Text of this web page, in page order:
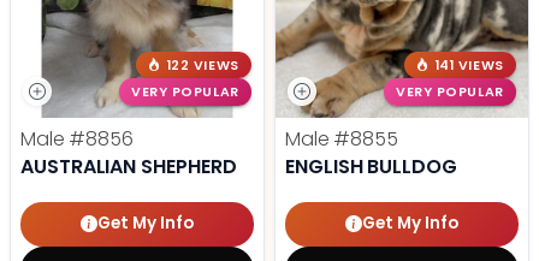
122 VIEWS
VERY POPULAR
Male #8856
AUSTRALIAN SHEPHERD
Get My Info
141 VIEWS
VERY POPULAR
Male #8855
ENGLISH BULLDOG
Get My Info